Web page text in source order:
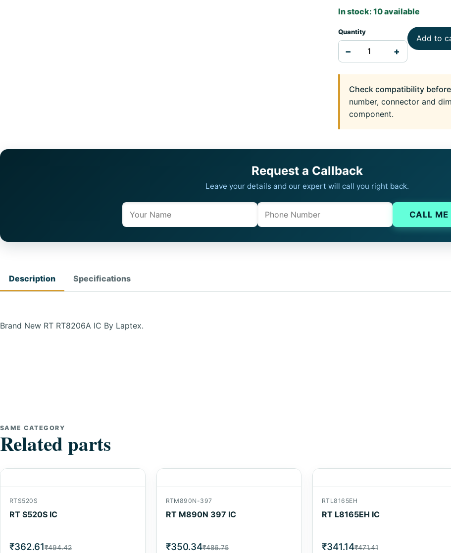
In stock: 10 available
Quantity
− +
Add to
Check compatibility
number, connector and
component.
Request a Callback
Leave your details and our expert will call you right back.
Company website
Name Phone
CALL ME
Description Specifications
Brand New RT RT8206A IC By Laptex.
SAME CATEGORY
Related parts
RTS520S
RT S520S IC
₹362.61₹494.42
RTM890N-397
RT M890N 397 IC
₹350.34₹486.75
RTL8165EH
RT L8165EH IC
₹341.14₹471.41